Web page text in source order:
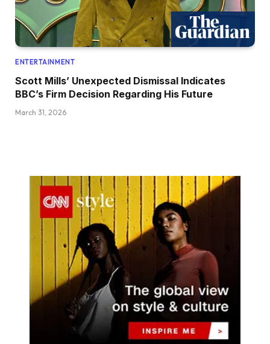
ENTERTAINMENT
Scott Mills’ Unexpected Dismissal Indicates
BBC’s Firm Decision Regarding His Future
March 31, 2026